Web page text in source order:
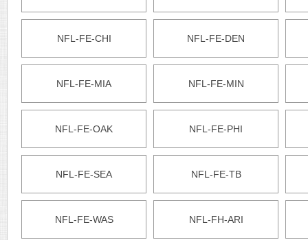
NFL-FE-CHI NFL-FE-DEN
NFL-FE-MIA NFL-FE-MIN
NFL-FE-OAK NFL-FE-PHI
NFL-FE-SEA NFL-FE-TB
NFL-FE-WAS NFL-FH-ARI